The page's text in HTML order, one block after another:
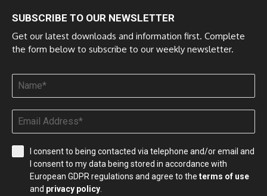
SUBSCRIBE TO OUR NEWSLETTER
Get our latest downloads and information first. Complete
the form below to subscribe to our weekly newsletter.
I consent to being contacted via telephone and/or email and
I consent to my data being stored in accordance with
European GDPR regulations and agree to the terms of use
and privacy policy.